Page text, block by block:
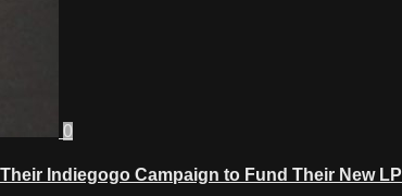
0
Indiegogo Campaign to Fund Their New LP